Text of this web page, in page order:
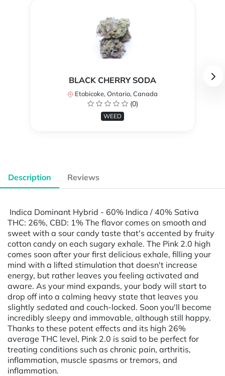
BLACK CHERRY SODA
Etobicoke, Ontario, Canada
(0)
WEED
Description Reviews
Indica Dominant Hybrid - 60% Indica / 40% Sativa
THC: 26%, CBD: 1% The flavor comes on smooth and
sweet with a sour candy taste that's accented by fruity
cotton candy on each sugary exhale. The Pink 2.0 high
comes soon after your first delicious exhale, filling your
mind with a lifted stimulation that doesn't increase
energy, but rather leaves you feeling activated and
aware. As your mind expands, your body will start to
drop off into a calming heavy state that leaves you
slightly sedated and couch-locked. Soon you'll become
incredibly sleepy and immovable, although still happy.
Thanks to these potent effects and its high 26%
average THC level, Pink 2.0 is said to be perfect for
treating conditions such as chronic pain, arthritis,
inflammation, muscle spasms or tremors, and
inflammation.